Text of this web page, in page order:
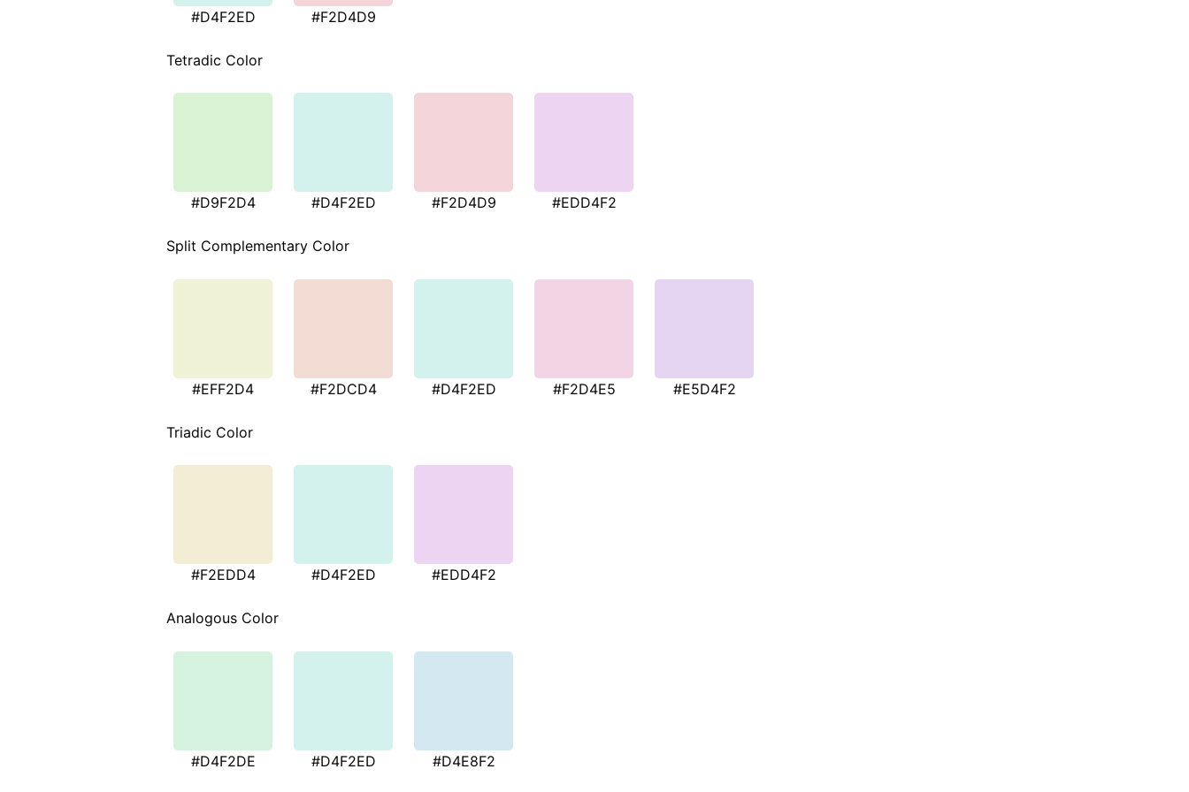
#D4F2ED #F2D4D9
Tetradic Color
#D9F2D4 #D4F2ED #F2D4D9 #EDD4F2
Split Complementary Color
#EFF2D4 #F2DCD4 #D4F2ED #F2D4E5 #E5D4F2
Triadic Color
#F2EDD4 #D4F2ED #EDD4F2
Analogous Color
#D4F2DE #D4F2ED #D4E8F2